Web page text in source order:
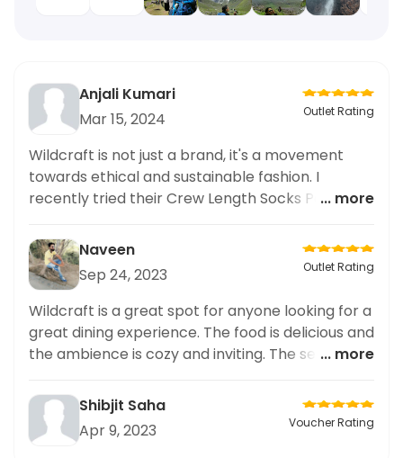
Anjali Kumari
Mar 15, 2024
Outlet Rating
Wildcraft is not just a brand, it's a movement
towards ethical and sustainable fashion. I
recently tried their Crew Length Socks Pack of 1
production process. The socks are not only
comfortable, but also made from sustainable
materials. I highly recommend supporting this
brand and their mission by adding these socks
to your wardrobe. It's a small step towards a
more sustainable future.
... more
Naveen
Sep 24, 2023
Outlet Rating
Wildcraft is a great spot for anyone looking for a
great dining experience. The food is delicious and
the ambience is cozy and inviting. The service is
really friendly and helpful. The drinks were very
good and the desserts were mouthwatering. I
definitely recommend Wildcraft for anyone
... more
Shibjit Saha
Apr 9, 2023
Voucher Rating